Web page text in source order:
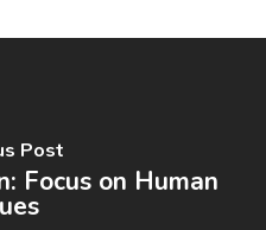
Post
Focus on Human